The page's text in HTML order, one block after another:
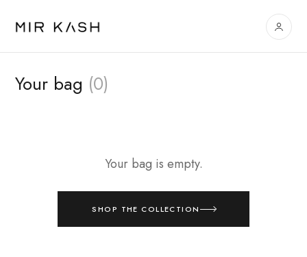
Your bag (0)
Your bag is empty.
SHOP THE COLLECTION